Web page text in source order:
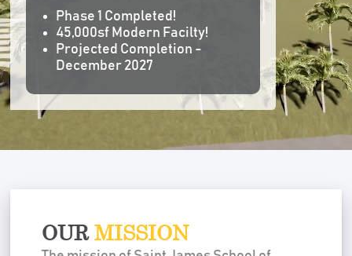
Phase 1 Completed!
45,000sf Modern Facilty!
Projected Completion -
December 2027
OURMISSION